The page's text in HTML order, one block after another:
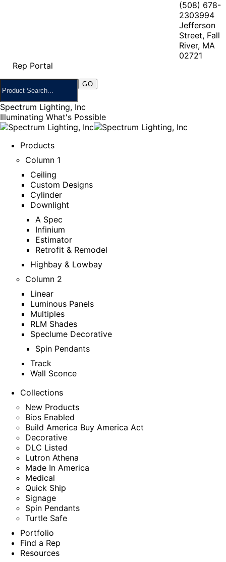
(508) 678-
2303994
Jefferson
Street, Fall
River, MA
02721
Rep Portal
Spectrum Lighting, Inc
Illuminating What's Possible
Products
Column 1
Ceiling
Custom Designs
Cylinder
Downlight
A Spec
Infinium
Estimator
Retrofit & Remodel
Highbay & Lowbay
Column 2
Linear
Luminous Panels
Multiples
RLM Shades
Speclume Decorative
Spin Pendants
Track
Wall Sconce
Collections
New Products
Bios Enabled
Build America Buy America Act
Decorative
DLC Listed
Lutron Athena
Made In America
Medical
Quick Ship
Signage
Spin Pendants
Turtle Safe
Portfolio
Find a Rep
Resources